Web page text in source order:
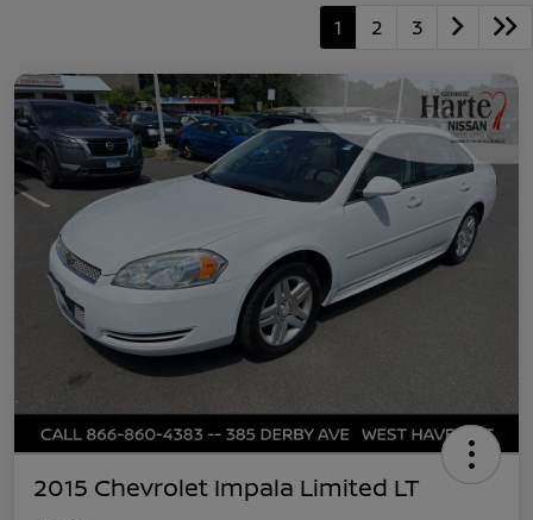
1 2 3
2015 Chevrolet Impala Limited LT